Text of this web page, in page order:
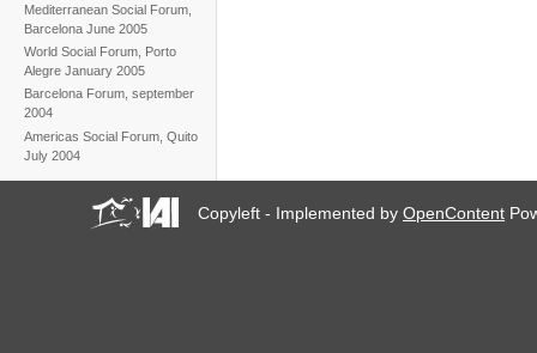
Mediterranean Social Forum,
Barcelona June 2005
World Social Forum, Porto
Alegre January 2005
Barcelona Forum, september
2004
Americas Social Forum, Quito
July 2004
Copyleft - Implemented byOpenContent